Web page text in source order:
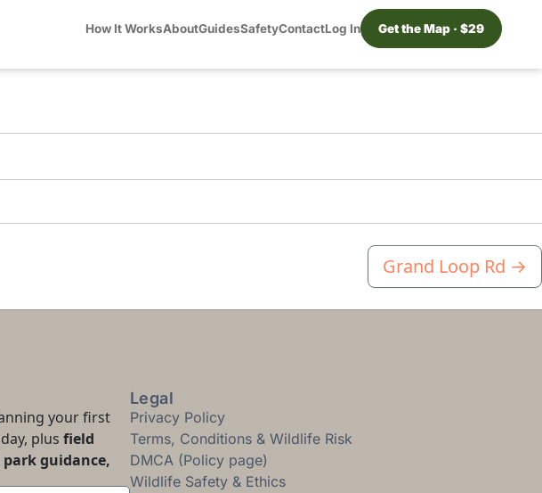
How It WorksAboutGuidesSafetyContactLog In Get the Map · $29
Grand Loop Rd →
your first
plus field
guidance,
Legal
Privacy Policy
Terms, Conditions & Wildlife Risk
DMCA (Policy page)
Wildlife Safety & Ethics